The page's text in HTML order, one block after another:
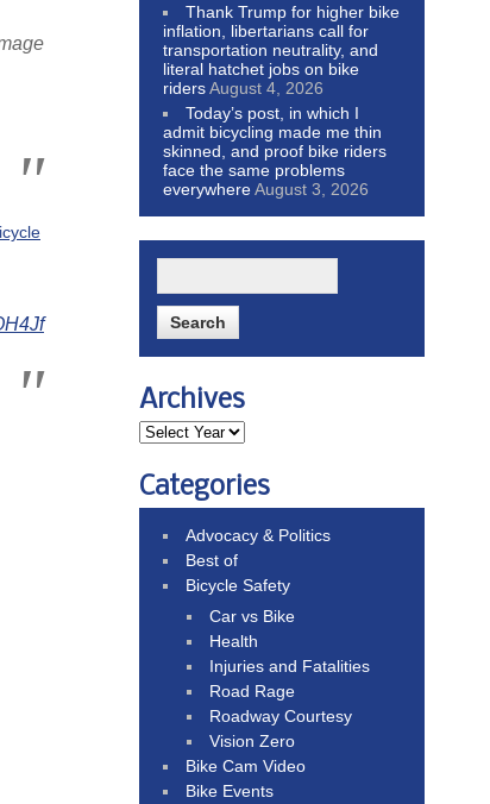
Thank Trump for higher bike
inflation, libertarians call for
transportation neutrality, and
literal hatchet jobs on bike
ridersAugust 4, 2026
Today’s post, in which I
admit bicycling made me thin
skinned, and proof bike riders
face the same problems
everywhereAugust 3, 2026
Archives
Categories
Advocacy & Politics
Best of
Bicycle Safety
Car vs Bike
Health
Injuries and Fatalities
Road Rage
Roadway Courtesy
Vision Zero
Bike Cam Video
Bike Events